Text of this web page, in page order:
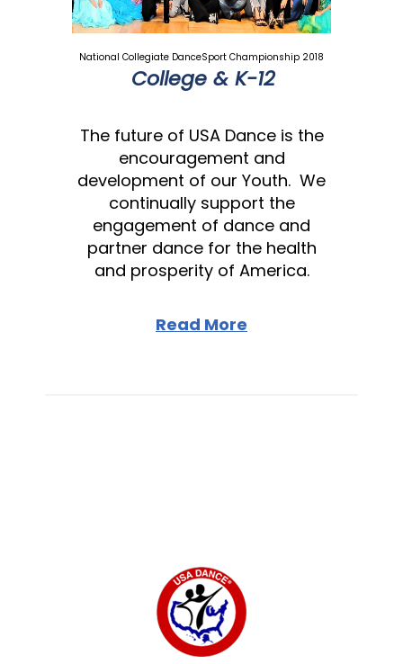
National Collegiate DanceSport Championship 2018
College & K-12
The future of USA Dance is the
encouragement and
development of our Youth. We
continually support the
engagement of dance and
partner dance for the health
and prosperity of America.
Read More